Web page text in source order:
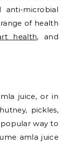
anti-microbial
of health
health, and
juice, or in
pickles,
way to
amla juice